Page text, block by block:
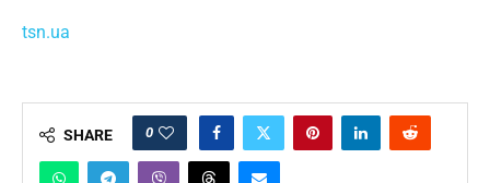
tsn.ua
SHARE 0